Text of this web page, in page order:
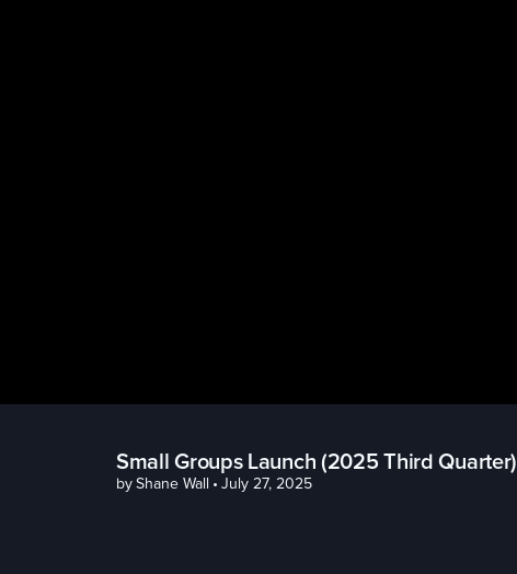
Small Groups Launch (2025 Third Quarter)
by Shane Wall • July 27, 2025